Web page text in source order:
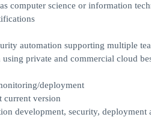
computer science or information
automation supporting multiple
private and commercial cloud
deployment
current version
development, security, deployment